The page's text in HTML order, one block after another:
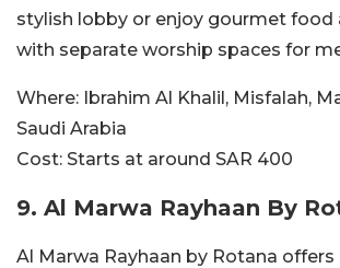
stylish lobby or enjoy gourmet food
with separate worship spaces for
Where: Ibrahim Al Khalil, Misfalah,
Saudi Arabia
Cost: Starts at around SAR 400
9. Al Marwa Rayhaan By
Al Marwa Rayhaan by Rotana offers